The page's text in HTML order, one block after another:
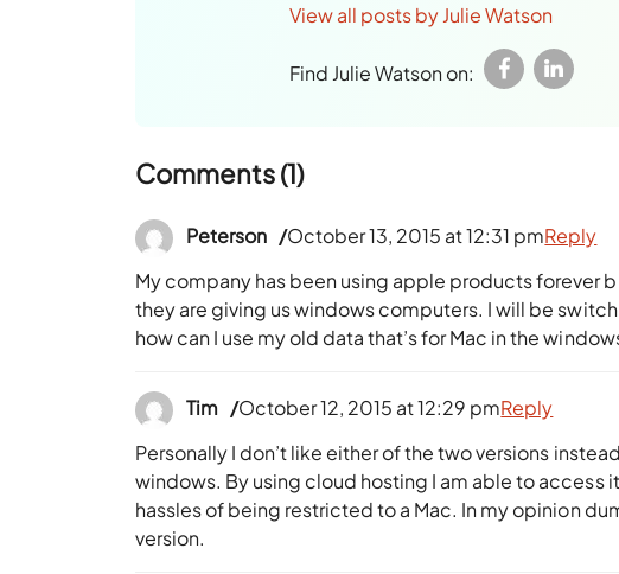
View all posts by Julie Watson
Find Julie Watson on:
Comments (1)
Peterson
October 13, 2015 at 12:31 pm
My company has been using apple products forever
they are giving us windows computers. I will be
how can I use my old data that’s for Mac in the
Reply
Tim
October 12, 2015 at 12:29 pm
Personally I don’t like either of the two versions
windows. By using cloud hosting I am able to access
hassles of being restricted to a Mac. In my opinion
version.
Reply